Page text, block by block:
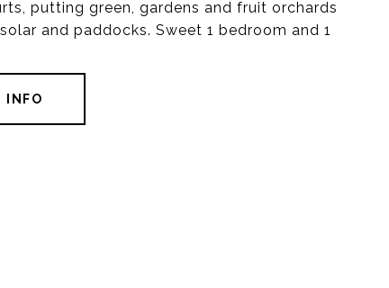
putting green, gardens and fruit orchards
and paddocks. Sweet 1 bedroom and 1
INFO